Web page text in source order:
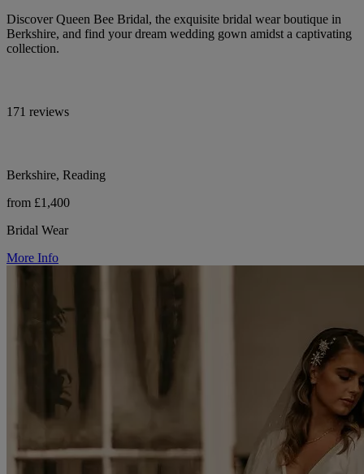
Discover Queen Bee Bridal, the exquisite bridal wear boutique in
Berkshire, and find your dream wedding gown amidst a captivating
collection.
171 reviews
Berkshire, Reading
from £1,400
Bridal Wear
More Info